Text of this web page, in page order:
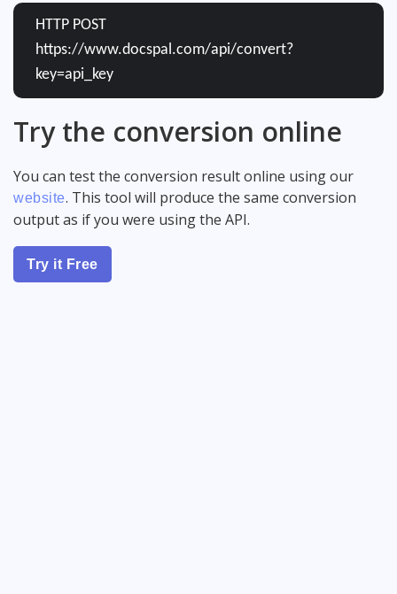
HTTP POST
https://www.docspal.com/api/convert?
key=api_key
Try the conversion online
You can test the conversion result online using our
website. This tool will produce the same conversion
output as if you were using the API.
Try it Free